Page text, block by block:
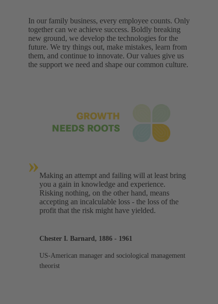
In our family business, every employee counts. Only
together can we achieve success. Boldly breaking
new ground, we develop the technologies for the
future. We try things out, make mistakes, learn from
them, and continue to innovate. Our values give us
the support we need and shape our common culture.
» Making an attempt and failing will at least bring
you a gain in knowledge and experience.
Risking nothing, on the other hand, means
accepting an incalculable loss - the loss of the
profit that the risk might have yielded.
Chester I. Barnard, 1886 - 1961
US-American manager and sociological management
theorist